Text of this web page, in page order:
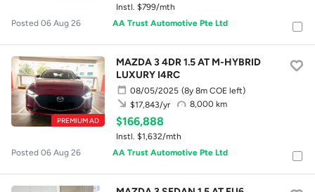
Instl. $799/mth
Posted 06 Aug 26
AA Trust Automotive Pte Ltd
PREMIUM AD
MAZDA 3 4DR 1.5 AT M-HYBRID
LUXURY I4RC
08/05/2025 (8y 8m COE left)
8,000 km
$17,843/yr
$166,888
Instl. $1,632/mth
Posted 06 Aug 26
AA Trust Automotive Pte Ltd